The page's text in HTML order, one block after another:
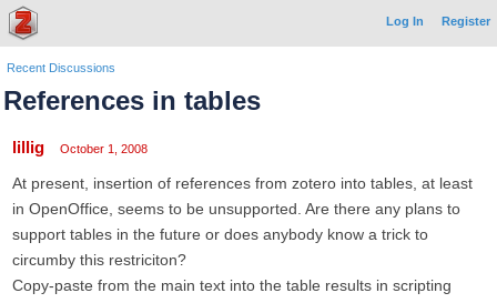
Log In Register
Recent Discussions
References in tables
lillig October 1, 2008
At present, insertion of references from zotero into tables, at least
in OpenOffice, seems to be unsupported. Are there any plans to
support tables in the future or does anybody know a trick to
circumby this restriciton?
Copy-paste from the main text into the table results in scripting